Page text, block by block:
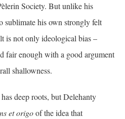
Society. But unlike his
sublimate his own strongly felt
is not only ideological bias –
fair enough with a good argument
shallowness.
deep roots, but Delehanty
et origoof the idea that